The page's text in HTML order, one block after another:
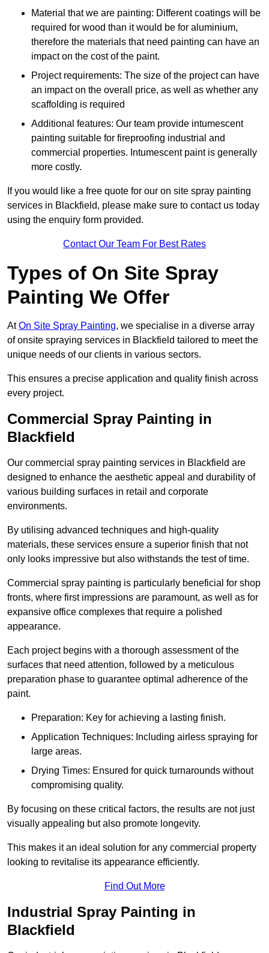
Material that we are painting: Different coatings will be
required for wood than it would be for aluminium,
therefore the materials that need painting can have an
impact on the cost of the paint.
Project requirements: The size of the project can have
an impact on the overall price, as well as whether any
scaffolding is required
Additional features: Our team provide intumescent
painting suitable for fireproofing industrial and
commercial properties. Intumescent paint is generally
more costly.
If you would like a free quote for our on site spray painting
services in Blackfield, please make sure to contact us today
using the enquiry form provided.
Contact Our Team For Best Rates
Types of On Site Spray
Painting We Offer
AtOn Site Spray Painting, we specialise in a diverse array
of onsite spraying services in Blackfield tailored to meet the
unique needs of our clients in various sectors.
This ensures a precise application and quality finish across
every project.
Commercial Spray Painting in
Blackfield
Our commercial spray painting services in Blackfield are
designed to enhance the aesthetic appeal and durability of
various building surfaces in retail and corporate
environments.
By utilising advanced techniques and high-quality
materials, these services ensure a superior finish that not
only looks impressive but also withstands the test of time.
Commercial spray painting is particularly beneficial for shop
fronts, where first impressions are paramount, as well as for
expansive office complexes that require a polished
appearance.
Each project begins with a thorough assessment of the
surfaces that need attention, followed by a meticulous
preparation phase to guarantee optimal adherence of the
paint.
Preparation: Key for achieving a lasting finish.
Application Techniques: Including airless spraying for
large areas.
Drying Times: Ensured for quick turnarounds without
compromising quality.
By focusing on these critical factors, the results are not just
visually appealing but also promote longevity.
This makes it an ideal solution for any commercial property
looking to revitalise its appearance efficiently.
Find Out More
Industrial Spray Painting in
Blackfield